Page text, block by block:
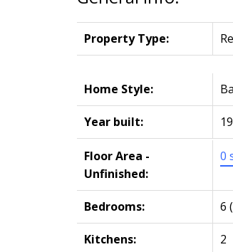
Property Type:
Home Style:
Year built:
Floor Area -
Unfinished:
0
Bedrooms: 6
Kitchens: 2